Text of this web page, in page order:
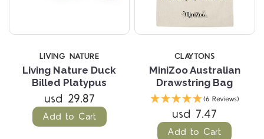
LIVING NATURE
Living Nature Duck
Billed Platypus
usd 29.87
Add to Cart
CLAYTONS
MiniZoo Australian
Drawstring Bag
(6 Reviews)
usd 7.47
Add to Cart